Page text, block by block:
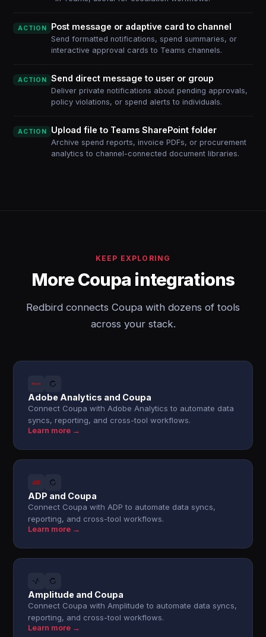
ACTION Post message or adaptive card to channel
Send formatted notifications, spend summaries, or
interactive approval cards to Teams channels.
ACTION Send direct message to user or group
Deliver private notifications about pending approvals,
policy violations, or spend alerts to individuals.
ACTION Upload file to Teams SharePoint folder
Archive spend reports, invoice PDFs, or procurement
analytics to channel-connected document libraries.
KEEP EXPLORING
More Coupa integrations
Redbird connects Coupa with dozens of tools
across your stack.
Adobe Analytics and Coupa
Connect Coupa with Adobe Analytics to automate data
syncs, reporting, and cross-tool workflows.
Learn more →
ADP and Coupa
Connect Coupa with ADP to automate data syncs,
reporting, and cross-tool workflows.
Learn more →
Amplitude and Coupa
Connect Coupa with Amplitude to automate data syncs,
reporting, and cross-tool workflows.
Learn more →